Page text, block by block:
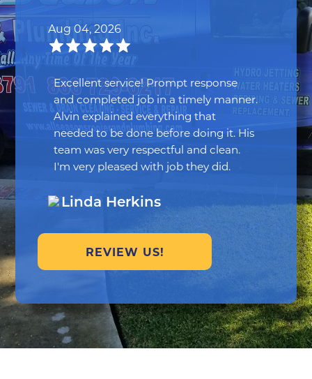
Aug 04, 2026
Excellent service! Prompt response
and completed job in a timely manner.
Alvin explained everything that
needed to be done before doing it. His
team was very respectful and clean.
I'm very pleased with job they did.
Linda Herkins
REVIEW US!